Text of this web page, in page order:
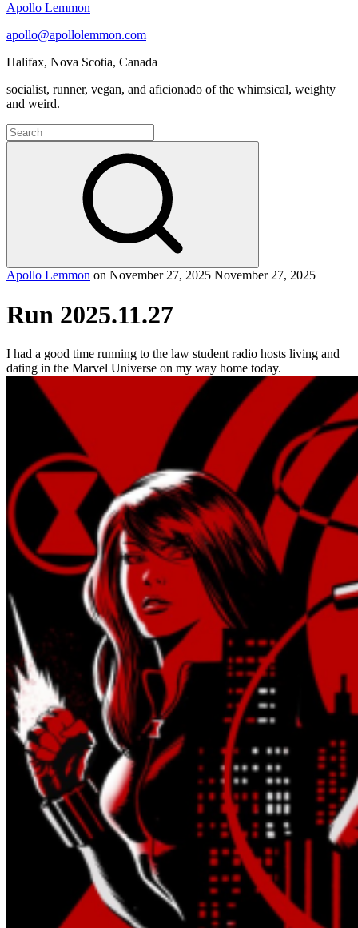
Apollo Lemmon
apollo@apollolemmon.com
Halifax, Nova Scotia, Canada
socialist, runner, vegan, and aficionado of the whimsical, weighty
and weird.
Search
for:
Apollo Lemmon on November 27, 2025 November 27, 2025
Run 2025.11.27
I had a good time running to the law student radio hosts living and
dating in the Marvel Universe on my way home today.